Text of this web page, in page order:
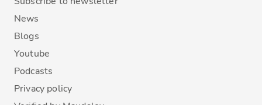
News
Blogs
Youtube
Podcasts
Privacy policy